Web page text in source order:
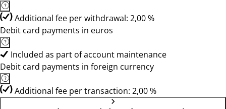
Additional fee per withdrawal: 2,00 %
Debit card payments in euros
Included as part of account maintenance
Debit card payments in foreign currency
Additional fee per transaction: 2,00 %